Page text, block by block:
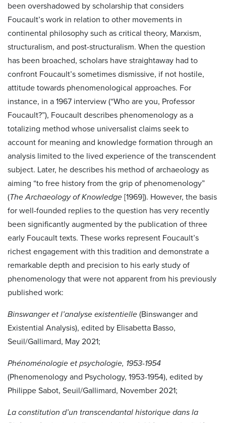
been overshadowed by scholarship that considers
Foucault’s work in relation to other movements in
continental philosophy such as critical theory, Marxism,
structuralism, and post-structuralism. When the question
has been broached, scholars have straightaway had to
confront Foucault’s sometimes dismissive, if not hostile,
attitude towards phenomenological approaches. For
instance, in a 1967 interview (“Who are you, Professor
Foucault?”), Foucault describes phenomenology as a
totalizing method whose universalist claims seek to
account for meaning and knowledge formation through an
analysis limited to the lived experience of the transcendent
subject. Later, he describes his method of archaeology as
aiming “to free history from the grip of phenomenology”
(The Archaeology of Knowledge [1969]). However, the basis
for well-founded replies to the question has very recently
been significantly augmented by the publication of three
early Foucault texts. These works represent Foucault’s
richest engagement with this tradition and demonstrate a
remarkable depth and precision to his early study of
phenomenology that were not apparent from his previously
published work:
Binswanger et l’analyse existentielle (Binswanger and
Existential Analysis), edited by Elisabetta Basso,
Seuil/Gallimard, May 2021;
Phénoménologie et psychologie, 1953-1954
(Phenomenology and Psychology, 1953-1954), edited by
Philippe Sabot, Seuil/Gallimard, November 2021;
La constitution d’un transcendantal historique dans la